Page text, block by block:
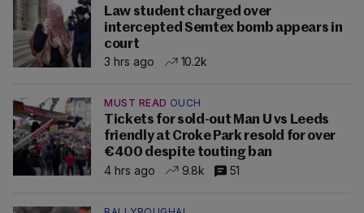
Law student charged over
intercepted Semtex bomb appears in
court
3 hrs ago
10.2k
MUST READ OUCH
Tickets for sold-out Man U vs Leeds
friendly at Croke Park resold for over
€400 despite touting ban
4 hrs ago
9.8k 51